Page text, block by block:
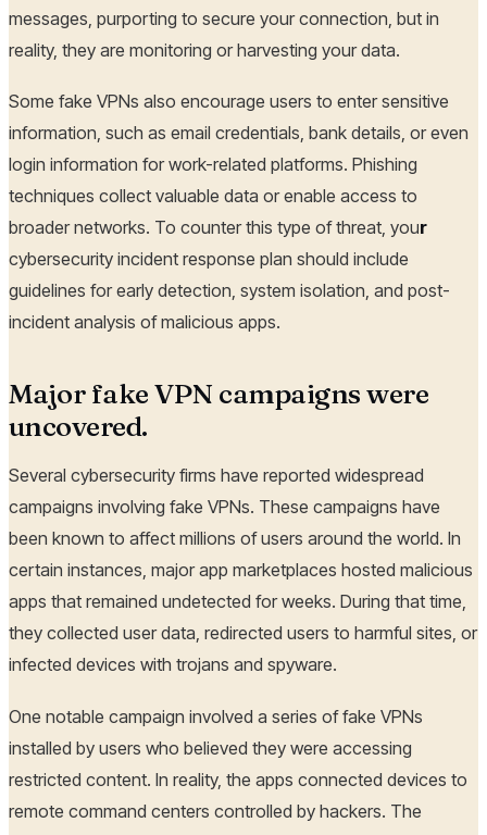
messages, purporting to secure your connection, but in
reality, they are monitoring or harvesting your data.
Some fake VPNs also encourage users to enter sensitive
information, such as email credentials, bank details, or even
login information for work-related platforms. Phishing
techniques collect valuable data or enable access to
broader networks. To counter this type of threat, your
cybersecurity incident response plan should include
guidelines for early detection, system isolation, and post-
incident analysis of malicious apps.
Major fake VPN campaigns were
uncovered.
Several cybersecurity firms have reported widespread
campaigns involving fake VPNs. These campaigns have
been known to affect millions of users around the world. In
certain instances, major app marketplaces hosted malicious
apps that remained undetected for weeks. During that time,
they collected user data, redirected users to harmful sites, or
infected devices with trojans and spyware.
One notable campaign involved a series of fake VPNs
installed by users who believed they were accessing
restricted content. In reality, the apps connected devices to
remote command centers controlled by hackers. The